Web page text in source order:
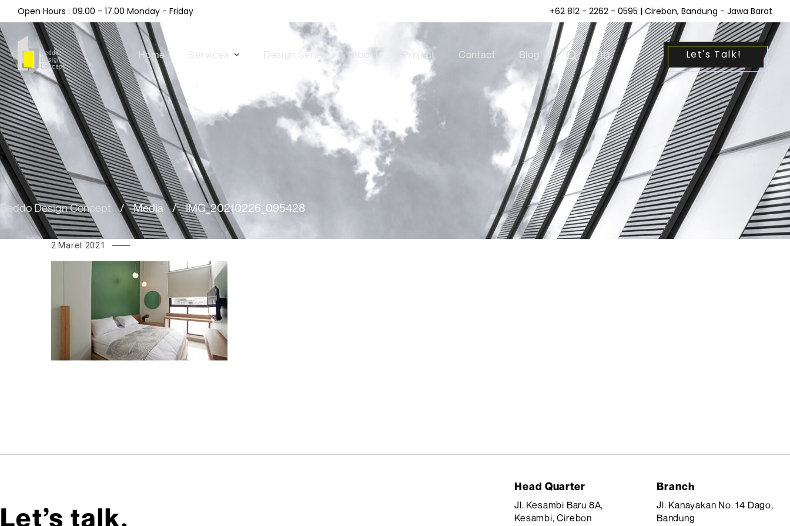
Open Hours : 09.00 - 17.00 Monday - Friday +62 812 - 2262 - 0595 | Cirebon, Bandung - Jawa Barat
Home Services Design Series About Project Contact Blog ID Let's Talk!
Beddo Design Concept / Media / IMG_20210226_095428
2 Maret 2021
Let’s talk,
Head Quarter
Jl. Kesambi Baru 8A,
Kesambi, Cirebon
Branch
Jl. Kanayakan No. 14 Dago,
Bandung